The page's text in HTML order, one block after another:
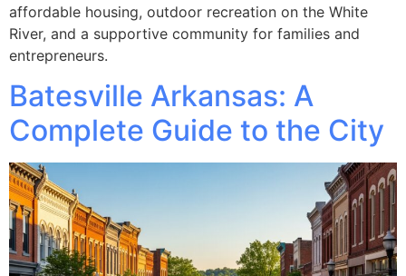
affordable housing, outdoor recreation on the White
River, and a supportive community for families and
entrepreneurs.
Batesville Arkansas: A
Complete Guide to the City